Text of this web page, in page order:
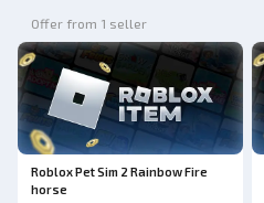
Offer from 1 seller
Roblox Pet Sim 2 Rainbow Fire
horse